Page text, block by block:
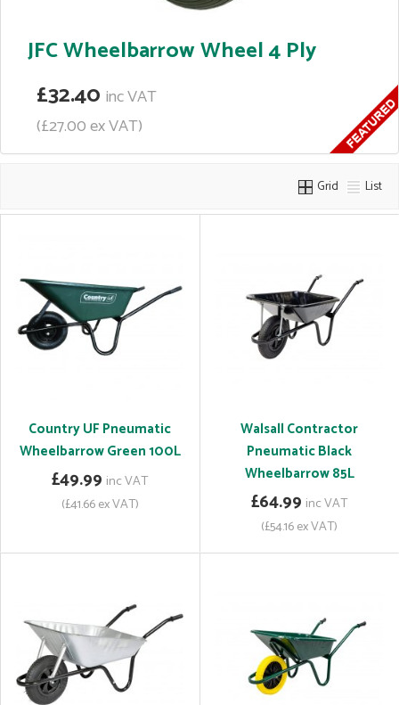
JFC Wheelbarrow Wheel 4 Ply
£32.40 inc VAT
(£27.00 ex VAT)
Grid List
Country UF Pneumatic
Wheelbarrow Green 100L
£49.99 inc VAT
(£41.66 ex VAT)
Walsall Contractor
Pneumatic Black
Wheelbarrow 85L
£64.99 inc VAT
(£54.16 ex VAT)